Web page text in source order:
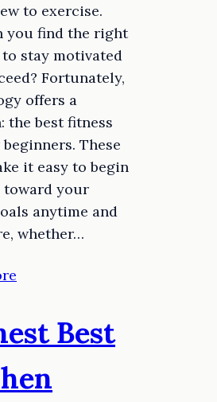
to exercise.
you find the right
stay motivated
Fortunately,
offers a
the best fitness
These
it easy to begin
your
anytime and
whether…
Best